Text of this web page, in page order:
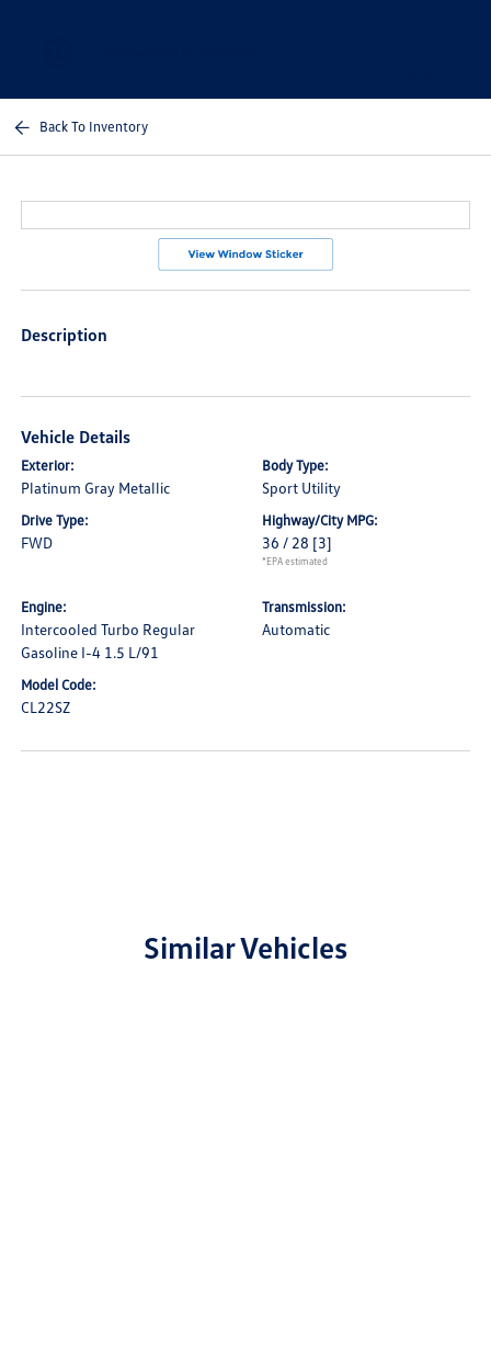
Back To Inventory
Description
Vehicle Details
Exterior:
Platinum Gray Metallic
Body Type:
Sport Utility
Drive Type:
FWD
Highway/City MPG:
36 / 28 [3]
*EPA estimated
Engine:
Intercooled Turbo Regular
Gasoline I-4 1.5 L/91
Transmission:
Automatic
Model Code:
CL22SZ
Similar Vehicles